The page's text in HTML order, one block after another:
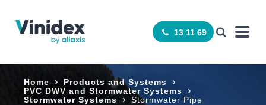
13 11 69
Home
Products and Systems
­PVC DWV and Stormwater Systems
Stormwater Systems
Stormwater Pipe